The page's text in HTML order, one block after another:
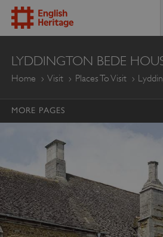
ENGLISH
HERITAGE
LYDDINGTON BEDE
Home Visit Places To Visit
MORE PAGES